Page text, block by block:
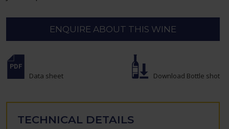
ENQUIRE ABOUT THIS WINE
Data sheet Download Bottle shot
TECHNICAL DETAILS